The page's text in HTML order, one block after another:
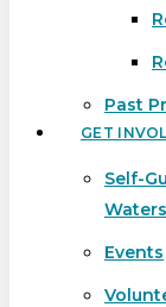
Past
GET
Self-
Events